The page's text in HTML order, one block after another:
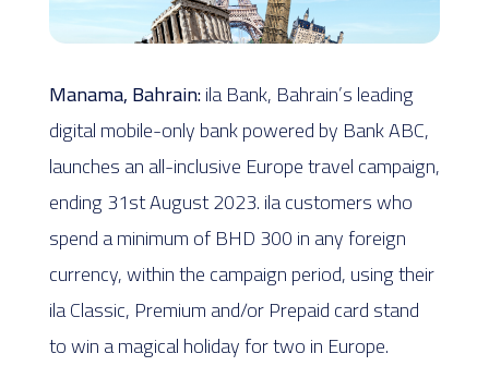
Manama, Bahrain:ila Bank, Bahrain’s leading
digital mobile-only bank powered by Bank ABC,
launches an all-inclusive Europe travel campaign,
ending 31st August 2023. ila customers who
spend a minimum of BHD 300 in any foreign
currency, within the campaign period, using their
ila Classic, Premium and/or Prepaid card stand
to win a magical holiday for two in Europe.